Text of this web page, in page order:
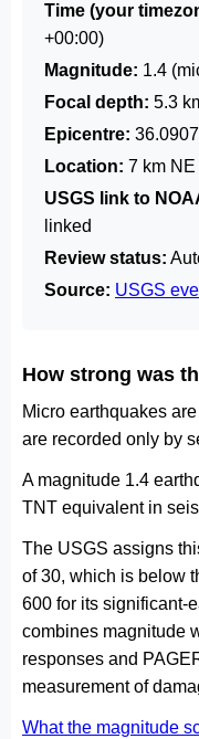
Time (your
+00:00)
Magnitude: 1.4
Focal depth: 5.3
Epicentre:
Location: 7 km
USGS link to
linked
Review status:
Source: USGS
How strong was
Micro earthquakes
are recorded only by
A magnitude 1.4
TNT equivalent in
The USGS assigns
of 30, which is below
600 for its significant-
combines magnitude
responses and
measurement of
What the magnitude